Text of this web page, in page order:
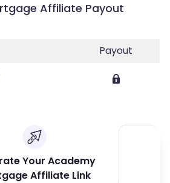
Affiliate Payout
Payout
Your Academy
Affiliate Link